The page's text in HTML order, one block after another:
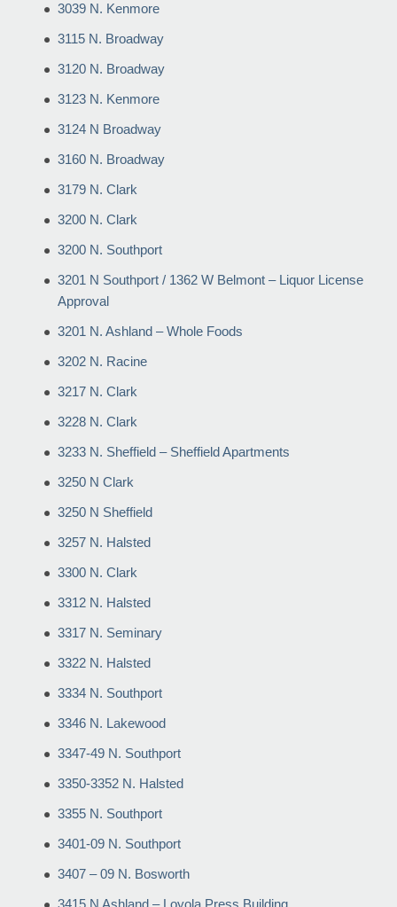
3039 N. Kenmore
3115 N. Broadway
3120 N. Broadway
3123 N. Kenmore
3124 N Broadway
3160 N. Broadway
3179 N. Clark
3200 N. Clark
3200 N. Southport
3201 N Southport / 1362 W Belmont – Liquor License
Approval
3201 N. Ashland – Whole Foods
3202 N. Racine
3217 N. Clark
3228 N. Clark
3233 N. Sheffield – Sheffield Apartments
3250 N Clark
3250 N Sheffield
3257 N. Halsted
3300 N. Clark
3312 N. Halsted
3317 N. Seminary
3322 N. Halsted
3334 N. Southport
3346 N. Lakewood
3347-49 N. Southport
3350-3352 N. Halsted
3355 N. Southport
3401-09 N. Southport
3407 – 09 N. Bosworth
3415 N Ashland – Loyola Press Building